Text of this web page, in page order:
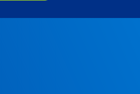
Português (Brasil)